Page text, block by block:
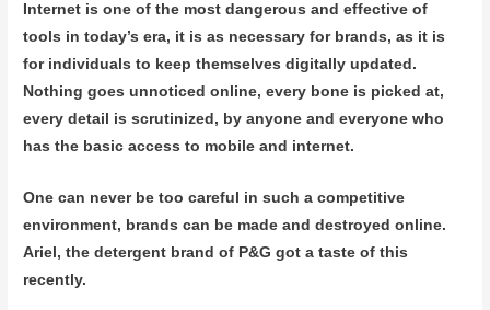
Internet is one of the most dangerous and effective of
tools in today’s era, it is as necessary for brands, as it is
for individuals to keep themselves digitally updated.
Nothing goes unnoticed online, every bone is picked at,
every detail is scrutinized, by anyone and everyone who
has the basic access to mobile and internet.
One can never be too careful in such a competitive
environment, brands can be made and destroyed online.
Ariel, the detergent brand of P&G got a taste of this
recently.